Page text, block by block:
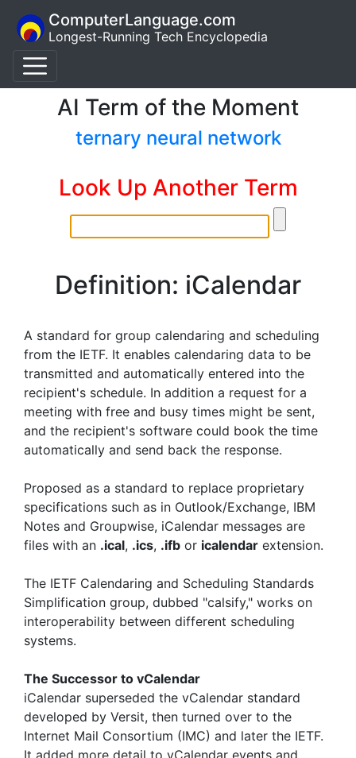
ComputerLanguage.com
Longest-Running Tech Encyclopedia
AI Term of the Moment
ternary neural network
Look Up Another Term
Definition: iCalendar
A standard for group calendaring and scheduling
from the IETF. It enables calendaring data to be
transmitted and automatically entered into the
recipient's schedule. In addition a request for a
meeting with free and busy times might be sent,
and the recipient's software could book the time
automatically and send back the response.
Proposed as a standard to replace proprietary
specifications such as in Outlook/Exchange, IBM
Notes and Groupwise, iCalendar messages are
files with an .ical, .ics, .ifb or icalendar extension.
The IETF Calendaring and Scheduling Standards
Simplification group, dubbed "calsify," works on
interoperability between different scheduling
systems.
The Successor to vCalendar
iCalendar superseded the vCalendar standard
developed by Versit, then turned over to the
Internet Mail Consortium (IMC) and later the IETF.
It added more detail to vCalendar events and